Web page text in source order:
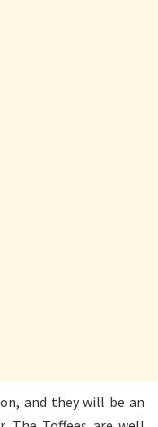
and they will be an